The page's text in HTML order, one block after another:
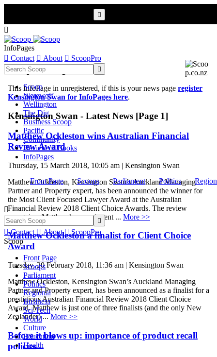

InfoPages
 Contact  About  ScoopPro

Scoop
Werewolf
Wellington
The Dig
Business Scoop
Pacific
Community
Review of Books
InfoPages
Front Page Scoops Parliament Politics


 Contact  About  ScoopPro
Scoop
Front Page
Scoops
Parliament
Politics
Regional
Business
Sci-Tech
World
Culture
Education
Health
Scoop InfoPages
This InfoPage in unregistered, if this is your news page register
Kensington Swan for InfoPages here.
Kensington Swan - Latest News [Page 1]
Matthew Ockleston wins Australian Financial
Review Award
Thursday, 15 March 2018, 10:05 am | Kensington Swan
Matthew Ockleston, Kensington Swan’s Auckland Managing
Partner and Property expert, has been announced the winner for
the Most Client Focused Lawyer Award at the Australian
Financial Review 2018 Client Choice Awards. The review
recognises Matthew’s commitment ... More >>
Matthew Ockleston a finalist for Client Choice
Award
Tuesday, 20 February 2018, 11:36 am | Kensington Swan
Matthew Ockleston, Kensington Swan’s Auckland Managing
Partner and Property expert, has been announced as a finalist for a
prestigious Australian Financial Review 2018 Client Choice
Award. Matthew is just one of three finalists (and the only New
Zealander) ...More >>
Before it blows up: importance of product recall
policies
